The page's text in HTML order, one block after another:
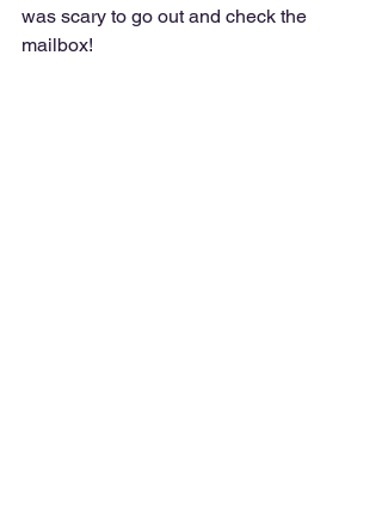
was scary to go out and check the
mailbox!